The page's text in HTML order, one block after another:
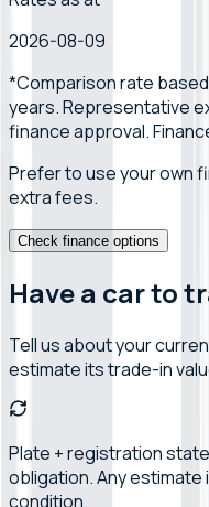
2026-08-09
*Comparison rate
years.Representative
finance approval.
Prefer to use your own
extra fees.
Check finance options
Have a car to
Tell us about your
estimate its trade-in
Plate + registration
obligation. Any
condition.